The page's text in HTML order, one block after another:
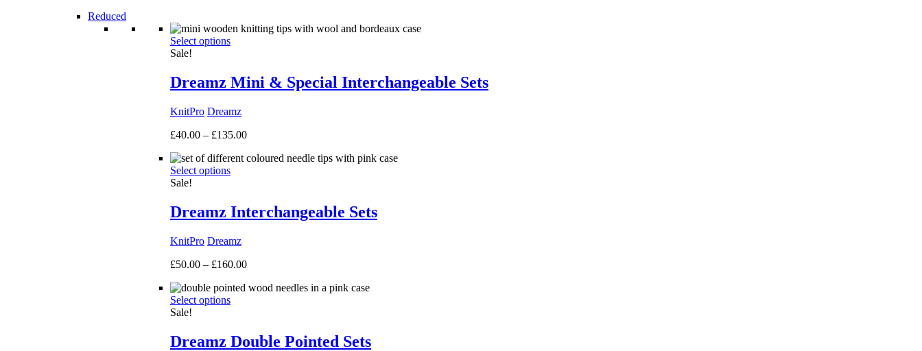
Reduced
Select options
Sale!
Dreamz Mini & Special Interchangeable Sets
KnitPro Dreamz
£40.00 – £135.00Price
£40.00
Select options
Sale!
Dreamz Interchangeable Sets
KnitPro Dreamz
£50.00 – £160.00Price
£50.00
Select options
Sale!
Dreamz Double Pointed Sets